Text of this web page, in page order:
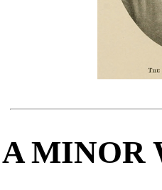
A MINOR